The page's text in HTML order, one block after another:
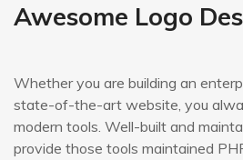
Awesome Logo
Whether you are building an
state-of-the-art website, you
modern tools. Well-built and
provide those tools maintained